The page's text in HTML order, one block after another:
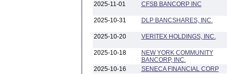
2025-11-01 CFSB BANCORP INC
2025-10-31 DLP BANCSHARES, INC.
2025-10-20 VERITEX HOLDINGS, INC.
2025-10-18
NEW YORK COMMUNITY
BANCORP, INC.
2025-10-16
SENECA FINANCIAL CORP